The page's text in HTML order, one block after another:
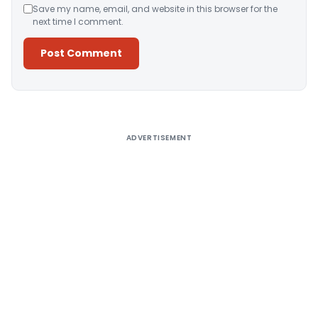
Save my name, email, and website in this browser for the
next time I comment.
ADVERTISEMENT